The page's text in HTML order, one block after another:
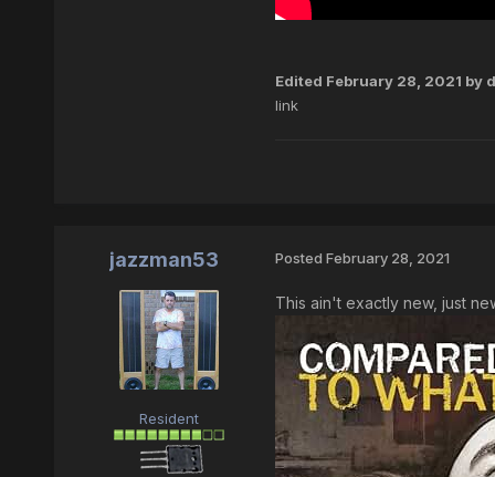
Edited February 28, 2021 by
link
jazzman53
Resident
Posted February 28, 2021
This ain't exactly new, just